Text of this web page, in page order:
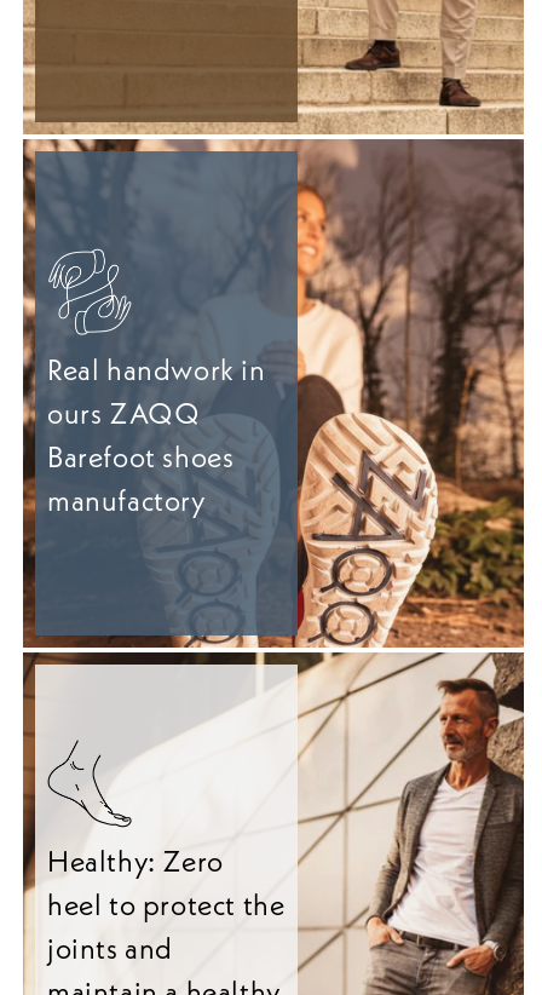
Real handwork in
ours ZAQQ
Barefoot shoes
manufactory
Healthy: Zero
heel to protect the
joints and